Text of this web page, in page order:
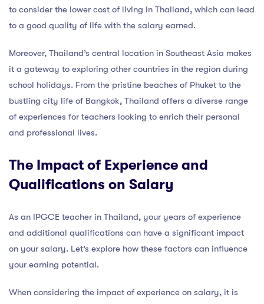
to consider the lower cost of living in Thailand, which can lead
to a good quality of life with the salary earned.
Moreover, Thailand’s central location in Southeast Asia makes
it a gateway to exploring other countries in the region during
school holidays. From the pristine beaches of Phuket to the
bustling city life of Bangkok, Thailand offers a diverse range
of experiences for teachers looking to enrich their personal
and professional lives.
The Impact of Experience and
Qualifications on Salary
As an IPGCE teacher in Thailand, your years of experience
and additional qualifications can have a significant impact
on your salary. Let’s explore how these factors can influence
your earning potential.
When considering the impact of experience on salary, it is